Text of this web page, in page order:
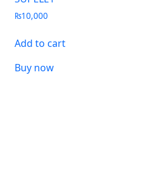
₨10,000
Add to cart
Buy now